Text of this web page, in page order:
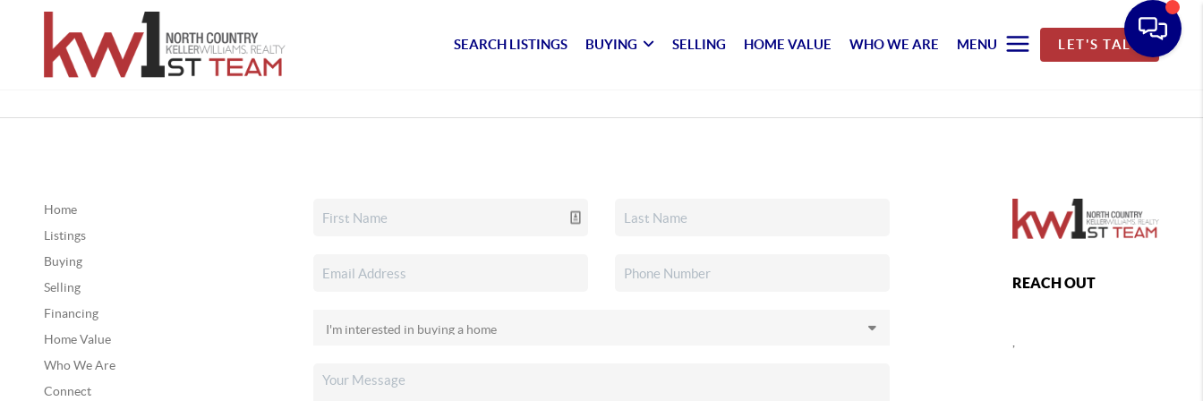
SEARCH LISTINGS BUYING SELLING HOME VALUE WHO WE ARE MENU LET'S TALK
Home
Listings
Buying
Selling
Financing
Home Value
Who We Are
Connect
REACH OUT